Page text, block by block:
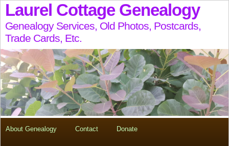
Laurel Cottage Genealogy
Genealogy Services, Old Photos, Postcards,
Trade Cards, Etc.
About Genealogy Contact Donate